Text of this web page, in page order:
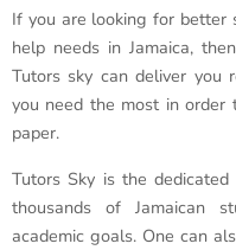
If you are looking for better
help needs in Jamaica,
Tutors sky can deliver you
you need the most in order
paper.
Tutors Sky is the
thousands of Jamaican
academic goals. One can